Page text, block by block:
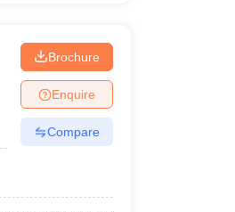
Brochure
Enquire
Compare